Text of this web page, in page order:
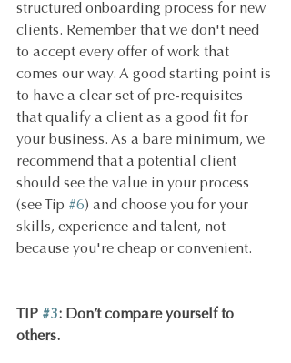
structured onboarding process for new
clients. Remember that we don't need
to accept every offer of work that
comes our way. A good starting point is
to have a clear set of pre-requisites
that qualify a client as a good fit for
your business. As a bare minimum, we
recommend that a potential client
should see the value in your process
(see Tip #6) and choose you for your
skills, experience and talent, not
because you're cheap or convenient.
TIP #3: Don’t compare yourself to
others.